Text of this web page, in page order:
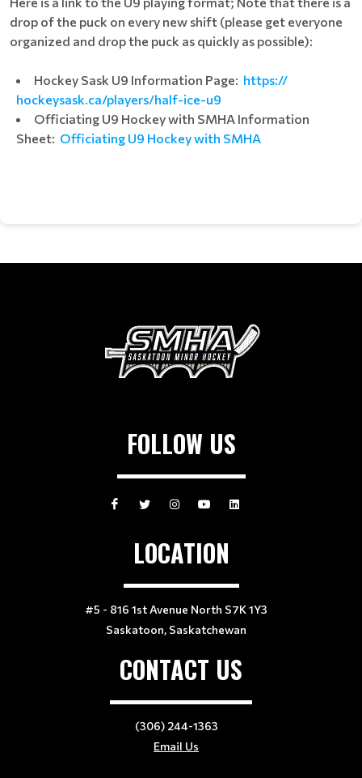
drop of the puck on every new shift (please get everyone
organized and drop the puck as quickly as possible):
Hockey Sask U9 Information Page: https://
hockeysask.ca/players/half-ice-u9
Officiating U9 Hockey with SMHA Information
Sheet: Officiating U9 Hockey with SMHA
FOLLOW US
LOCATION
#5 - 816 1st Avenue North S7K 1Y3
Saskatoon, Saskatchewan
CONTACT US
(306) 244-1363
Email Us